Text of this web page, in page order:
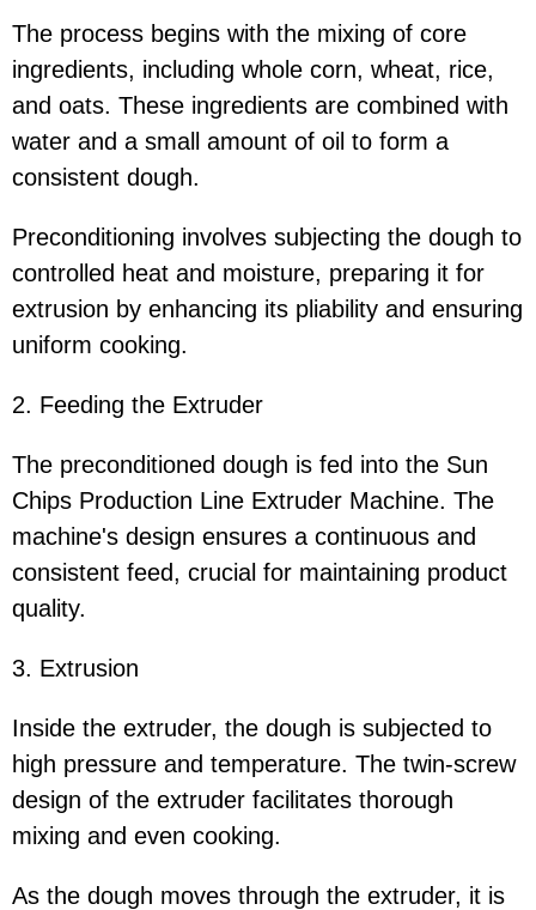
The process begins with the mixing of core
ingredients, including whole corn, wheat, rice,
and oats. These ingredients are combined with
water and a small amount of oil to form a
consistent dough.
Preconditioning involves subjecting the dough to
controlled heat and moisture, preparing it for
extrusion by enhancing its pliability and ensuring
uniform cooking.
2. Feeding the Extruder
The preconditioned dough is fed into the Sun
Chips Production Line Extruder Machine. The
machine's design ensures a continuous and
consistent feed, crucial for maintaining product
quality.
3. Extrusion
Inside the extruder, the dough is subjected to
high pressure and temperature. The twin-screw
design of the extruder facilitates thorough
mixing and even cooking.
As the dough moves through the extruder, it is